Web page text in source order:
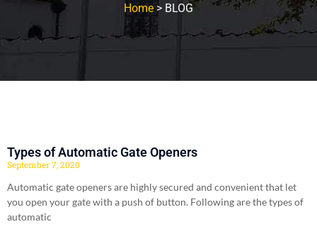
Home > BLOG
Types of Automatic Gate Openers
September 7, 2020
Automatic gate openers are highly secured and convenient that let
you open your gate with a push of button. Following are the types of
automatic